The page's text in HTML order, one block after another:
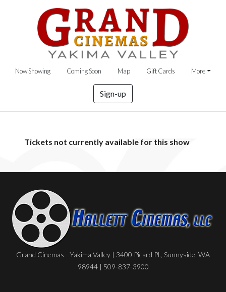
Now Showing Coming Soon Map Gift Cards More
Sign-up
Tickets not currently available for this show
Grand Cinemas - Yakima Valley | 3400 Picard Pl., Sunnyside, WA
98944 | 509-837-3900